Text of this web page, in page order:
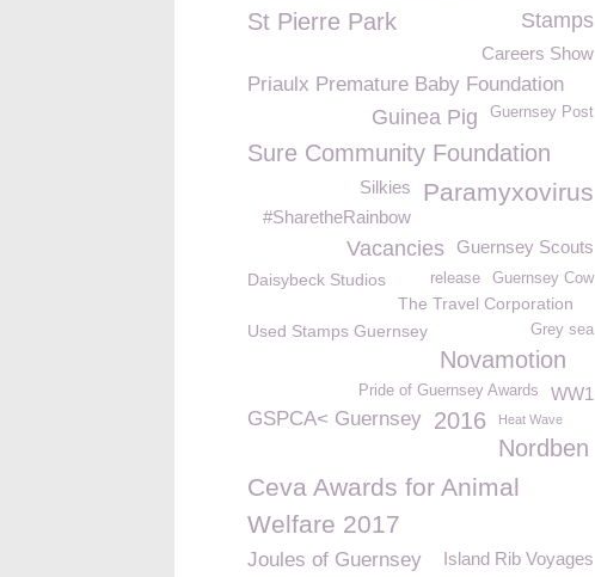
St Pierre Park Stamps
Careers Show
Priaulx Premature Baby Foundation
Guernsey Post
Guinea Pig
Sure Community Foundation
Paramyxovirus
Silkies
#SharetheRainbow
Guernsey Scouts
Vacancies
Daisybeck Studios Guernsey Cow
release
The Travel Corporation
Used Stamps Guernsey
Grey sea
Novamotion
WW1
Pride of Guernsey Awards
GSPCA< Guernsey 2016 Heat Wave
Nordben
Ceva Awards for Animal
Welfare 2017
Island Rib Voyages
Joules of Guernsey